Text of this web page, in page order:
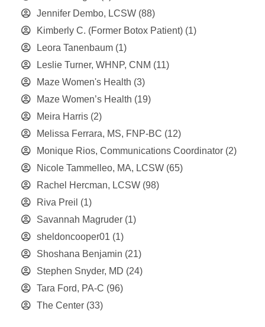
Jennifer Dembo, LCSW (88)
Kimberly C. (Former Botox Patient) (1)
Leora Tanenbaum (1)
Leslie Turner, WHNP, CNM (11)
Maze Women's Health (3)
Maze Women’s Health (19)
Meira Harris (2)
Melissa Ferrara, MS, FNP-BC (12)
Monique Rios, Communications Coordinator (2)
Nicole Tammelleo, MA, LCSW (65)
Rachel Hercman, LCSW (98)
Riva Preil (1)
Savannah Magruder (1)
sheldoncooper01 (1)
Shoshana Benjamin (21)
Stephen Snyder, MD (24)
Tara Ford, PA-C (96)
The Center (33)